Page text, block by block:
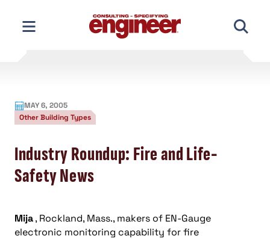
content
MAY 6, 2005
Other Building Types
Industry Roundup: Fire and Life-
Safety News
Mija, Rockland, Mass., makers of EN-Gauge
electronic monitoring capability for fire